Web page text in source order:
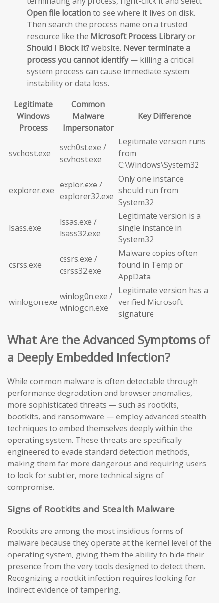
Open file locationto see where it lives on disk.
Then search the process name on a trusted
resource like the Microsoft Process Libraryor
Should I Block It?website. Never terminate a
process you cannot identify— killing a critical
system process can cause immediate system
instability or data loss.
Legitimate
Windows
Process
Common
Malware
Impersonator
Key Difference
svchost.exe
svch0st.exe /
scvhost.exe
Legitimate version runs
from
C:\Windows\System32
explorer.exe
explor.exe /
explorer32.exe
Only one instance
should run from
System32
lsass.exe
lssas.exe /
lsass32.exe
Legitimate version is a
single instance in
System32
csrss.exe
cssrs.exe /
csrss32.exe
Malware copies often
found in Temp or
AppData
winlogon.exe
winlog0n.exe /
winiogon.exe
Legitimate version has a
verified Microsoft
signature
What Are the Advanced Symptoms of
a Deeply Embedded Infection?
While common malware is often detectable through
performance degradation and browser anomalies,
more sophisticated threats — such as rootkits,
bootkits, and ransomware — employ advanced stealth
techniques to embed themselves deeply within the
operating system. These threats are specifically
engineered to evade standard detection methods,
making them far more dangerous and requiring users
to look for subtler, more technical signs of
compromise.
Signs of Rootkits and Stealth Malware
Rootkits are among the most insidious forms of
malware because they operate at the kernel level of the
operating system, giving them the ability to hide their
presence from the very tools designed to detect them.
Recognizing a rootkit infection requires looking for
indirect evidence of tampering.